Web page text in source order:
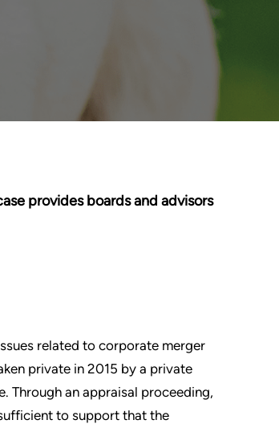
provides boards and advisors
related to corporate merger
private in 2015 by a private
Through an appraisal proceeding,
to support that the